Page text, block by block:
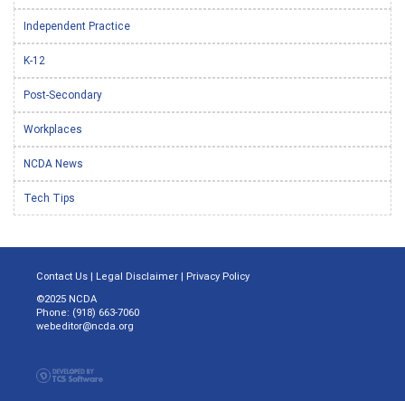
Independent Practice
K-12
Post-Secondary
Workplaces
NCDA News
Tech Tips
Contact Us | Legal Disclaimer | Privacy Policy
©2025 NCDA
Phone: (918) 663-7060
webeditor@ncda.org